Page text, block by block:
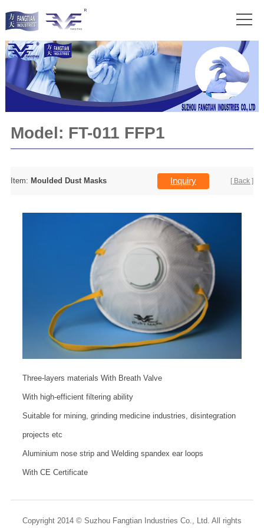
Model: FT-011 FFP1
Item: Moulded Dust Masks Inquiry [ Back ]
Three-layers materials With Breath Valve
With high-efficient filtering ability
Suitable for mining, grinding medicine industries, disintegration
projects etc
Aluminium nose strip and Welding spandex ear loops
With CE Certificate
Copyright 2014 © Suzhou Fangtian Industries Co., Ltd. All rights